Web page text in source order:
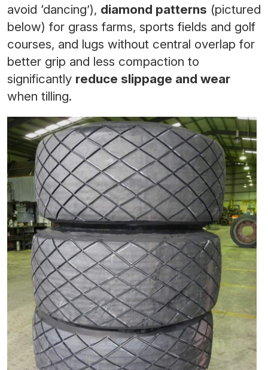
avoid ‘dancing’), diamond patterns (pictured
below) for grass farms, sports fields and golf
courses, and lugs without central overlap for
better grip and less compaction to
significantly reduce slippage and wear
when tilling.